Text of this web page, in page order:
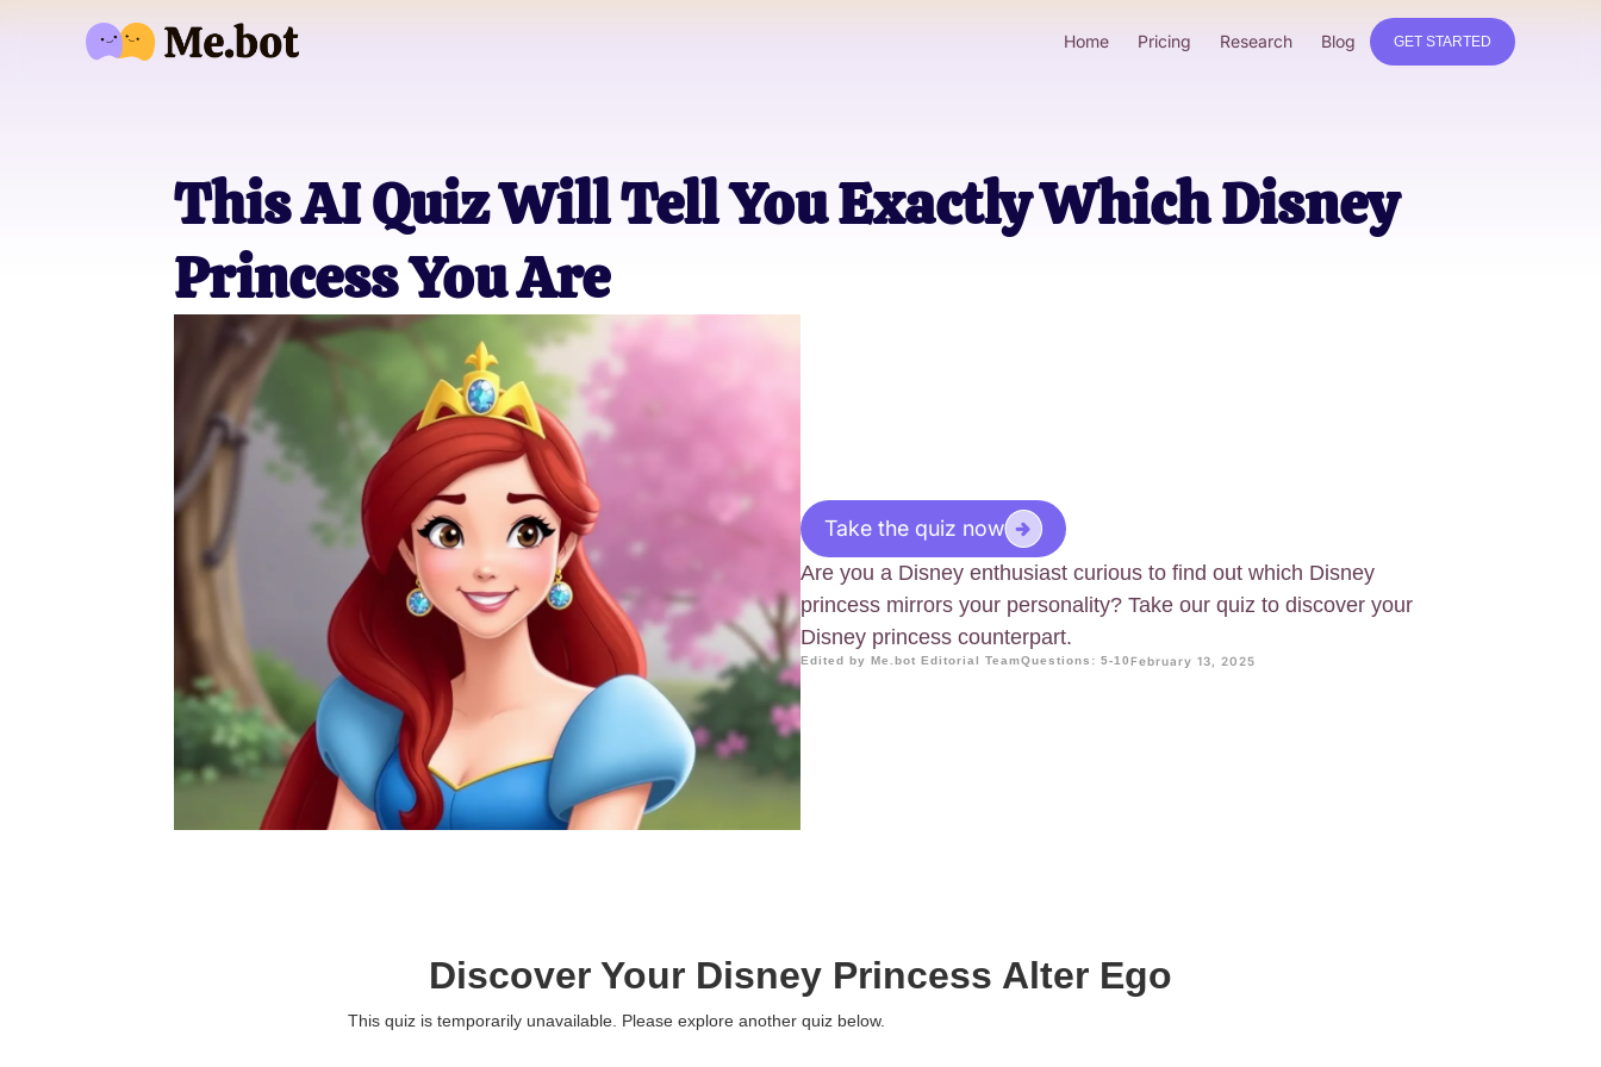
Home Pricing Research Blog GET STARTED
This AI Quiz Will Tell You Exactly Which Disney
Princess You Are
Take the quiz now
Are you a Disney enthusiast curious to find out which Disney
princess mirrors your personality? Take our quiz to discover your
Disney princess counterpart.
Edited by Me.bot Editorial TeamQuestions: 5-10February 13, 2025
Discover Your Disney Princess Alter Ego
This quiz is temporarily unavailable. Please explore another quiz below.